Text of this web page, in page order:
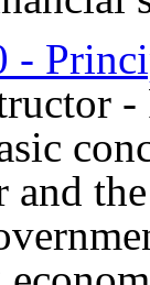
-
-
and